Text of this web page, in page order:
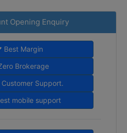
Opening Enquiry
Best Margin
Brokerage
Support.
mobile support